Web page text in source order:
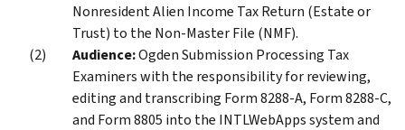
Nonresident Alien Income Tax Return (Estate or
Trust) to the Non-Master File (NMF).
Audience:Ogden Submission Processing Tax
Examiners with the responsibility for reviewing,
editing and transcribing Form 8288-A, Form 8288-C,
and Form 8805 into the INTLWebApps system and